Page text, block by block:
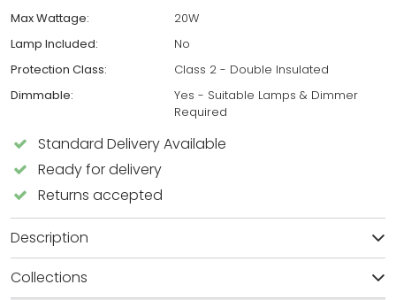
Max Wattage:
20W
Lamp Included:
No
Protection Class:
Class 2 - Double Insulated
Dimmable:
Yes - Suitable Lamps & Dimmer
Required
Standard Delivery Available
Ready for delivery
Returns accepted
Description
Collections